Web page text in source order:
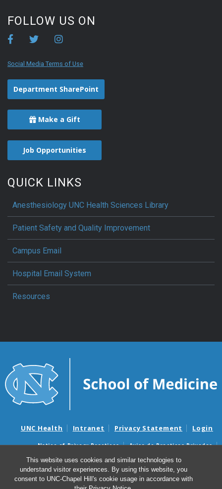
This website uses cookies and similar technologies to
understand visitor experiences. By using this website, you
consent to UNC-Chapel Hill's cookie usage in accordance with
FOLLOW US ON
Social Media Terms of Use
Department SharePoint
Make a Gift
Job Opportunities
QUICK LINKS
Anesthesiology UNC Health Sciences Library
Patient Safety and Quality Improvement
Campus Email
Hospital Email System
Resources
UNC Health Intranet Privacy Statement Login
Notice of Privacy Practices
Aviso de Practicas Privadas
Nondiscrimination Notice
Aviso de no Discriminacion
Surprise Billing and Good Faith Estimate Notices
Avisos de facturas médicas sorpresas y avisos de presupuestos de